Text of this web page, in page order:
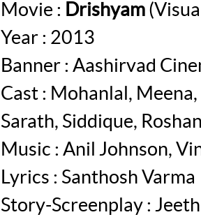
Movie : Drishyam
Year : 2013
Banner : Aashirvad
Cast : Mohanlal,
Sarath, Siddique,
Music : Anil Johnson,
Lyrics : Santhosh Varma
Story-Screenplay :